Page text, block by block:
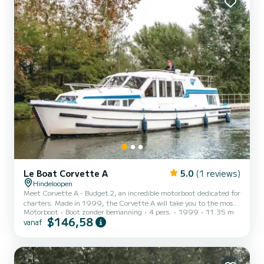
Le Boat Corvette A 5.0 (1 reviews)
Hindeloopen
Meet Corvette A - Budget 2, an incredible motorboot dedicated for
charters. Made in 1999, the Corvette A will take you to the most
beautiful anchorages in Hindeloopen. The boat has 2 cabins with all
comfort and a capacity of 4 people. With an overall length of 11
heeft Corvette A - Budget 2 2 toiletten met douche aan boord.
Motorboot Boot zonder bemanning 4 pers. 1999 11.35 m
vanaf $146,58